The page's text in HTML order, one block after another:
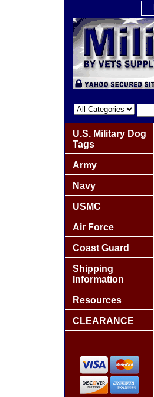
U.S. Military Dog
Tags
Army
Navy
USMC
Air Force
Coast Guard
Shipping
Information
Resources
CLEARANCE